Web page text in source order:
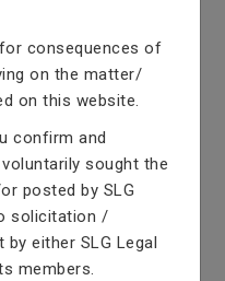
LAW
Your Legal
Top Services
consequences of
on the matter/
on this website.
confirm and
sought the
posted by SLG
solicitation /
either SLG Legal
members.